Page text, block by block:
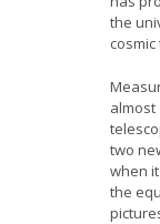
the
almost
two
when
the